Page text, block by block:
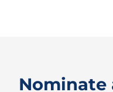
Nominate